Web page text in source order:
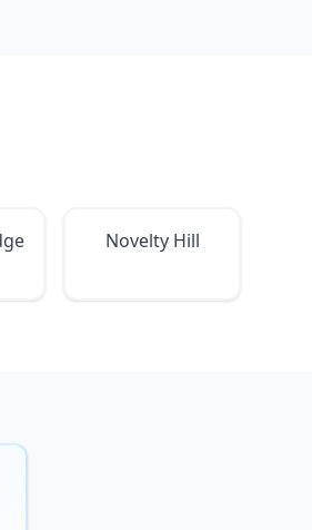
Novelty Hill